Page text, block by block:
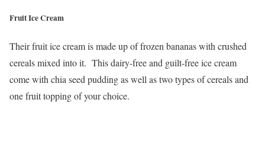
Fruit Ice Cream
Their fruit ice cream is made up of frozen bananas with crushed
cereals mixed into it. This dairy-free and guilt-free ice cream
come with chia seed pudding as well as two types of cereals and
one fruit topping of your choice.